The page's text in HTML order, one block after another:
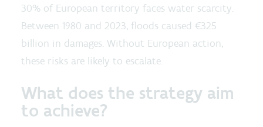
30% of European territory faces water scarcity.
Between 1980 and 2023, floods caused €325
billion in damages. Without European action,
these risks are likely to escalate.
What does the strategy aim
to achieve?